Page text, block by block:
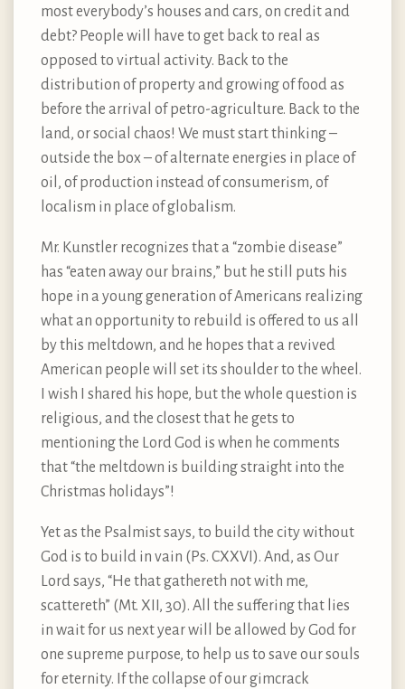
most everybody’s houses and cars, on credit and
debt? People will have to get back to real as
opposed to virtual activity. Back to the
distribution of property and growing of food as
before the arrival of petro-agriculture. Back to the
land, or social chaos! We must start thinking –
outside the box – of alternate energies in place of
oil, of production instead of consumerism, of
localism in place of globalism.
Mr. Kunstler recognizes that a “zombie disease”
has “eaten away our brains,” but he still puts his
hope in a young generation of Americans realizing
what an opportunity to rebuild is offered to us all
by this meltdown, and he hopes that a revived
American people will set its shoulder to the wheel.
I wish I shared his hope, but the whole question is
religious, and the closest that he gets to
mentioning the Lord God is when he comments
that “the meltdown is building straight into the
Christmas holidays”!
Yet as the Psalmist says, to build the city without
God is to build in vain (Ps. CXXVI). And, as Our
Lord says, “He that gathereth not with me,
scattereth” (Mt. XII, 30). All the suffering that lies
in wait for us next year will be allowed by God for
one supreme purpose, to help us to save our souls
for eternity. If the collapse of our gimcrack